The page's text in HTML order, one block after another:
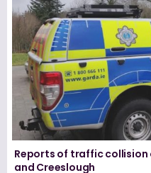
Reports of traffic collision
and Creeslough